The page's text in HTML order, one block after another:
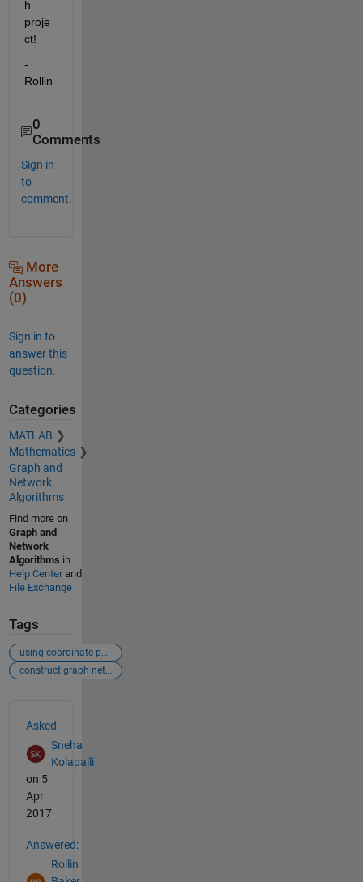
h
proje
ct!
-
Rollin
0
Comments
Sign in
to
comment.
More
Answers
(0)
Sign in to
answer this
question.
Categories
MATLAB
Mathematics
Graph and
Network
Algorithms
Find more on
Graph and
Network
Algorithms in
Help Centerand
File Exchange
Tags
using coordinate points to generate graph network
construct graph network given the node locations
Asked:
Sneha
Kolapalli
on 5
Apr
2017
Answered:
Rollin